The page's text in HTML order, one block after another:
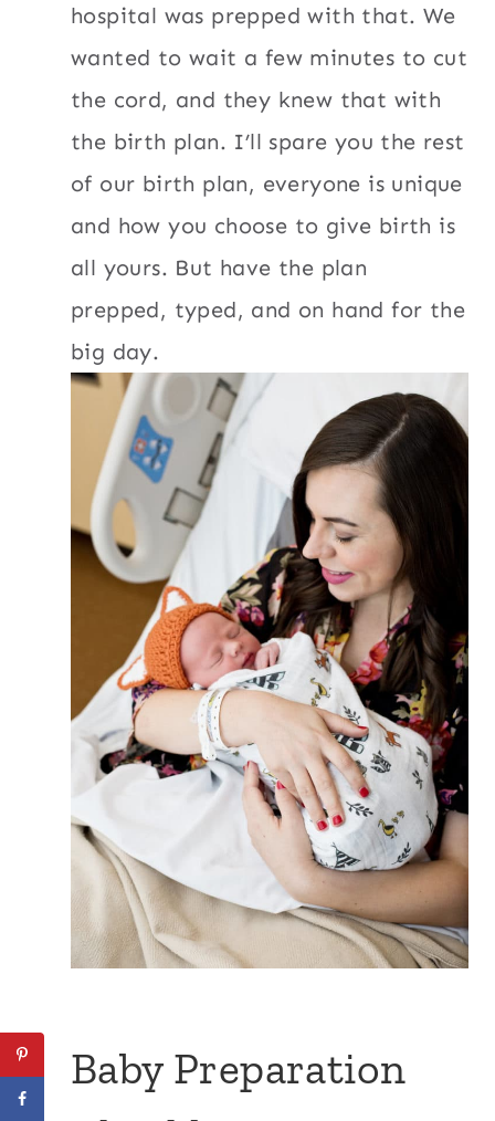
hospital was prepped with that. We
wanted to wait a few minutes to cut
the cord, and they knew that with
the birth plan. I’ll spare you the rest
of our birth plan, everyone is unique
and how you choose to give birth is
all yours. But have the plan
prepped, typed, and on hand for the
big day.
Baby Preparation